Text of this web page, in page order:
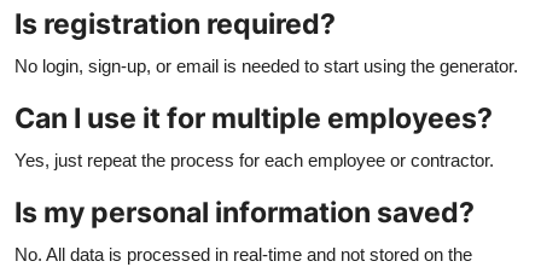
Is registration required?
No login, sign-up, or email is needed to start using the generator.
Can I use it for multiple employees?
Yes, just repeat the process for each employee or contractor.
Is my personal information saved?
No. All data is processed in real-time and not stored on the